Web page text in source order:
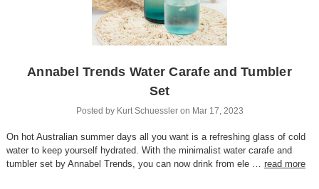
Annabel Trends Water Carafe and Tumbler
Set
Posted by Kurt Schuessler on Mar 17, 2023
On hot Australian summer days all you want is a refreshing glass of cold
water to keep yourself hydrated. With the minimalist water carafe and
tumbler set by Annabel Trends, you can now drink from ele … read more